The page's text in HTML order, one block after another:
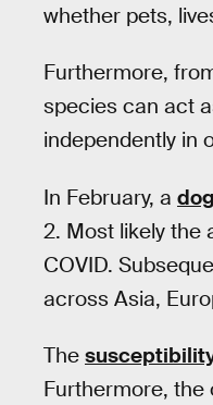
whether pets,
Furthermore,
species can act
independently in
In February, a
2. Most likely the
COVID.
across Asia,
The
Furthermore, the